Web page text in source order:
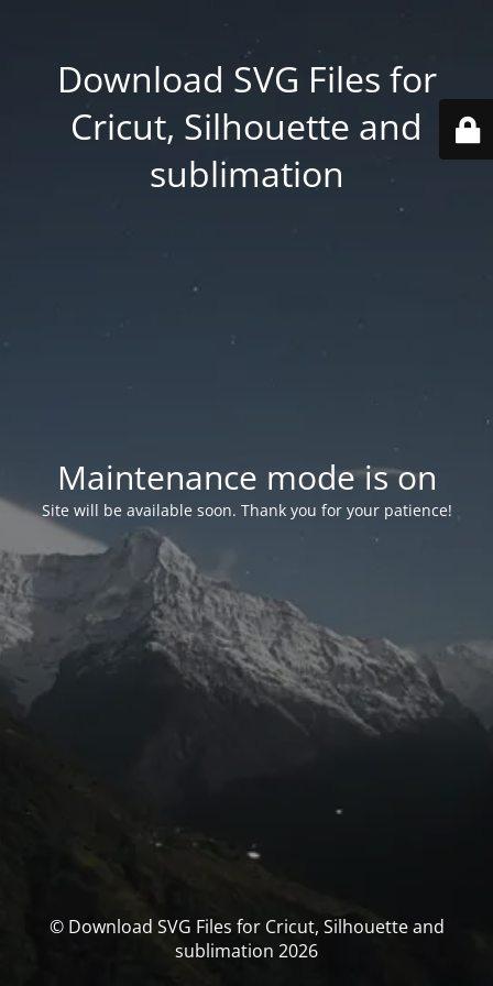
Download SVG Files for
Cricut, Silhouette and
sublimation
Maintenance mode is on
Site will be available soon. Thank you for your patience!
© Download SVG Files for Cricut, Silhouette and
sublimation 2026